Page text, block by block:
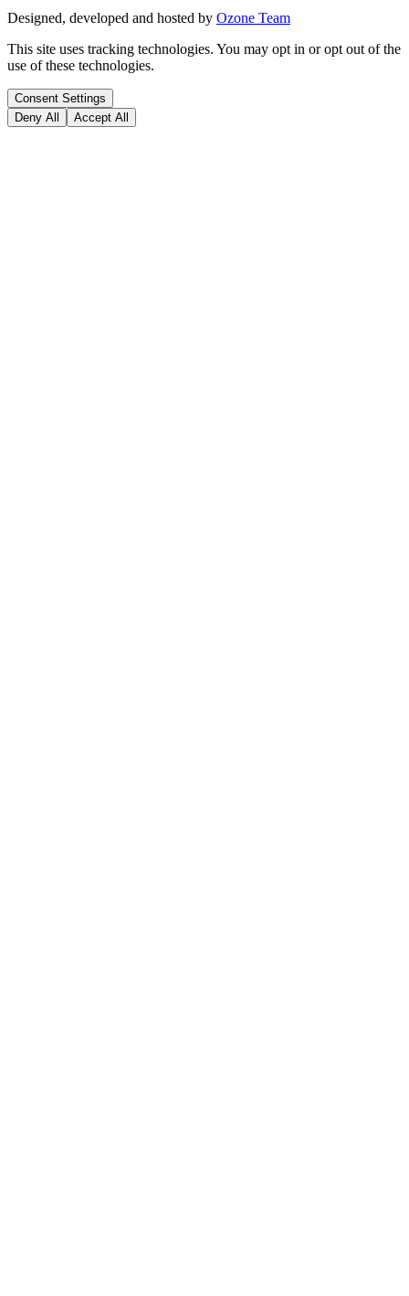
Designed, developed and hosted by Ozone Team
This site uses tracking technologies. You may opt in or opt out of the
use of these technologies.
Consent Settings
Deny All
Accept All